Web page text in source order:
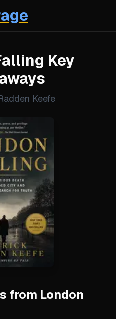
Key
Keefe
from London